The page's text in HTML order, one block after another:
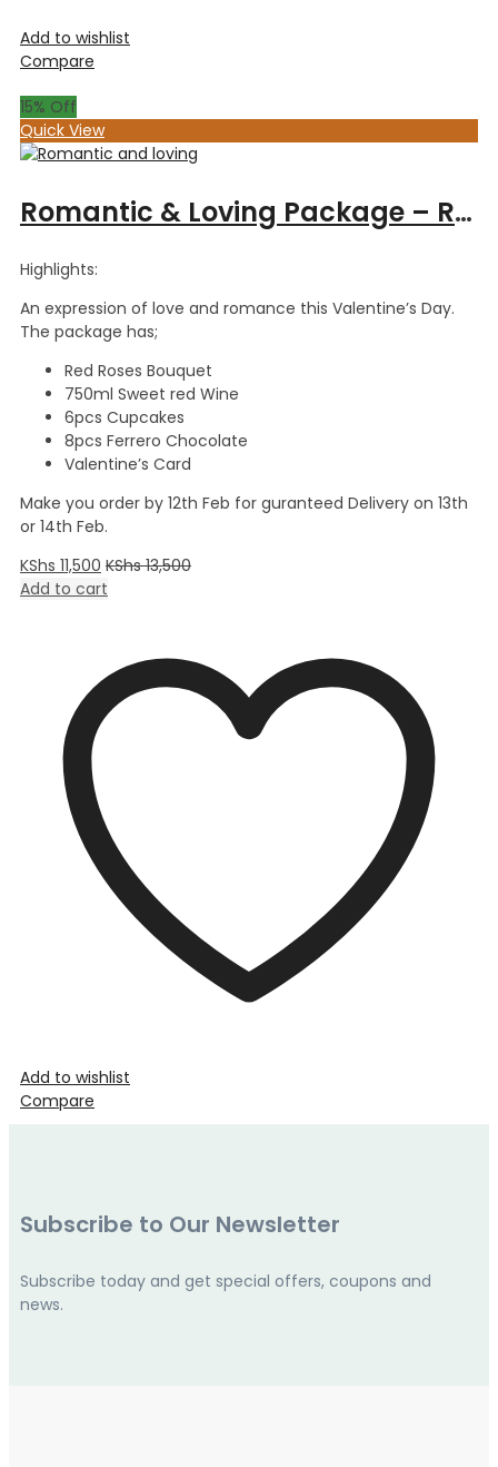
Add to wishlist
Compare
15% Off
Quick View
Romantic & Loving Package – Red Roses Bouquet+8pcs Ferrero Chocolate+ 6pcs Cupcpakes +Card +750ml Sweet redWine
Highlights:
An expression of love and romance this Valentine’s Day.
The package has;
Red Roses Bouquet
750ml Sweet red Wine
6pcs Cupcakes
8pcs Ferrero Chocolate
Valentine’s Card
Make you order by 12th Feb for guranteed Delivery on 13th
or 14th Feb.
KShs 11,500 KShs13,500
Add to cart
Add to wishlist
Compare
Subscribe to Our Newsletter
Subscribe today and get special offers, coupons and
news.